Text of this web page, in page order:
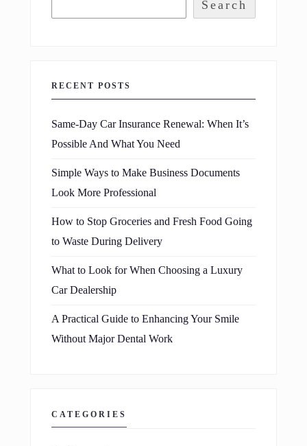
Search
RECENT POSTS
Same-Day Car Insurance Renewal: When It’s
Possible And What You Need
Simple Ways to Make Business Documents
Look More Professional
How to Stop Groceries and Fresh Food Going
to Waste During Delivery
What to Look for When Choosing a Luxury
Car Dealership
A Practical Guide to Enhancing Your Smile
Without Major Dental Work
CATEGORIES